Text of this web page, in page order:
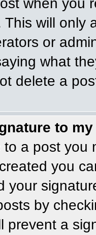
will only
or
what
delete a
to
a post you
you
your
by
prevent a